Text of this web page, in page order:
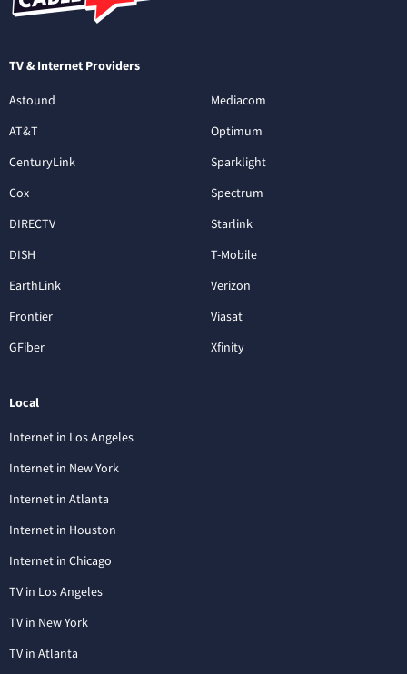
TV & Internet Providers
Astound
AT&T
CenturyLink
Cox
DIRECTV
DISH
EarthLink
Frontier
GFiber
Mediacom
Optimum
Sparklight
Spectrum
Starlink
T-Mobile
Verizon
Viasat
Xfinity
Local
Internet in Los Angeles
Internet in New York
Internet in Atlanta
Internet in Houston
Internet in Chicago
TV in Los Angeles
TV in New York
TV in Atlanta